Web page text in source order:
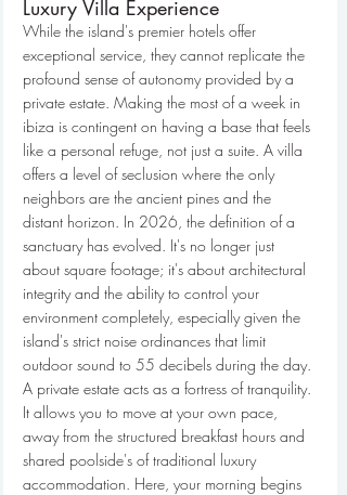
Luxury Villa Experience
While the island's premier hotels offer
exceptional service, they cannot replicate the
profound sense of autonomy provided by a
private estate. Making the most of a week in
ibiza is contingent on having a base that feels
like a personal refuge, not just a suite. A villa
offers a level of seclusion where the only
neighbors are the ancient pines and the
distant horizon. In 2026, the definition of a
sanctuary has evolved. It's no longer just
about square footage; it's about architectural
integrity and the ability to control your
environment completely, especially given the
island's strict noise ordinances that limit
outdoor sound to 55 decibels during the day.
A private estate acts as a fortress of tranquility.
It allows you to move at your own pace,
away from the structured breakfast hours and
shared poolside's of traditional luxury
accommodation. Here, your morning begins